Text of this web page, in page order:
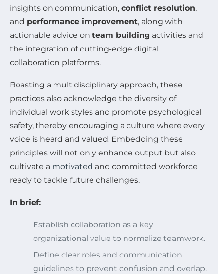
insights on communication, conflict resolution,
and performance improvement, along with
actionable advice on team building activities and
the integration of cutting-edge digital
collaboration platforms.
Boasting a multidisciplinary approach, these
practices also acknowledge the diversity of
individual work styles and promote psychological
safety, thereby encouraging a culture where every
voice is heard and valued. Embedding these
principles will not only enhance output but also
cultivate a motivated and committed workforce
ready to tackle future challenges.
In brief:
Establish collaboration as a key
organizational value to normalize teamwork.
Define clear roles and communication
guidelines to prevent confusion and overlap.